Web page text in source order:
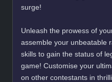
surge!
Unleash the prowess of
assemble your unbeatable
skills to gain the status of
game! Customise your
on other contestants in